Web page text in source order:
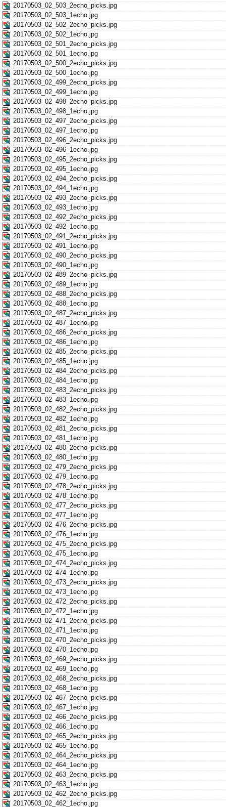
20170503_02_503_2echo_picks.jpg
20170503_02_503_1echo.jpg
20170503_02_502_2echo_picks.jpg
20170503_02_502_1echo.jpg
20170503_02_501_2echo_picks.jpg
20170503_02_501_1echo.jpg
20170503_02_500_2echo_picks.jpg
20170503_02_500_1echo.jpg
20170503_02_499_2echo_picks.jpg
20170503_02_499_1echo.jpg
20170503_02_498_2echo_picks.jpg
20170503_02_498_1echo.jpg
20170503_02_497_2echo_picks.jpg
20170503_02_497_1echo.jpg
20170503_02_496_2echo_picks.jpg
20170503_02_496_1echo.jpg
20170503_02_495_2echo_picks.jpg
20170503_02_495_1echo.jpg
20170503_02_494_2echo_picks.jpg
20170503_02_494_1echo.jpg
20170503_02_493_2echo_picks.jpg
20170503_02_493_1echo.jpg
20170503_02_492_2echo_picks.jpg
20170503_02_492_1echo.jpg
20170503_02_491_2echo_picks.jpg
20170503_02_491_1echo.jpg
20170503_02_490_2echo_picks.jpg
20170503_02_490_1echo.jpg
20170503_02_489_2echo_picks.jpg
20170503_02_489_1echo.jpg
20170503_02_488_2echo_picks.jpg
20170503_02_488_1echo.jpg
20170503_02_487_2echo_picks.jpg
20170503_02_487_1echo.jpg
20170503_02_486_2echo_picks.jpg
20170503_02_486_1echo.jpg
20170503_02_485_2echo_picks.jpg
20170503_02_485_1echo.jpg
20170503_02_484_2echo_picks.jpg
20170503_02_484_1echo.jpg
20170503_02_483_2echo_picks.jpg
20170503_02_483_1echo.jpg
20170503_02_482_2echo_picks.jpg
20170503_02_482_1echo.jpg
20170503_02_481_2echo_picks.jpg
20170503_02_481_1echo.jpg
20170503_02_480_2echo_picks.jpg
20170503_02_480_1echo.jpg
20170503_02_479_2echo_picks.jpg
20170503_02_479_1echo.jpg
20170503_02_478_2echo_picks.jpg
20170503_02_478_1echo.jpg
20170503_02_477_2echo_picks.jpg
20170503_02_477_1echo.jpg
20170503_02_476_2echo_picks.jpg
20170503_02_476_1echo.jpg
20170503_02_475_2echo_picks.jpg
20170503_02_475_1echo.jpg
20170503_02_474_2echo_picks.jpg
20170503_02_474_1echo.jpg
20170503_02_473_2echo_picks.jpg
20170503_02_473_1echo.jpg
20170503_02_472_2echo_picks.jpg
20170503_02_472_1echo.jpg
20170503_02_471_2echo_picks.jpg
20170503_02_471_1echo.jpg
20170503_02_470_2echo_picks.jpg
20170503_02_470_1echo.jpg
20170503_02_469_2echo_picks.jpg
20170503_02_469_1echo.jpg
20170503_02_468_2echo_picks.jpg
20170503_02_468_1echo.jpg
20170503_02_467_2echo_picks.jpg
20170503_02_467_1echo.jpg
20170503_02_466_2echo_picks.jpg
20170503_02_466_1echo.jpg
20170503_02_465_2echo_picks.jpg
20170503_02_465_1echo.jpg
20170503_02_464_2echo_picks.jpg
20170503_02_464_1echo.jpg
20170503_02_463_2echo_picks.jpg
20170503_02_463_1echo.jpg
20170503_02_462_2echo_picks.jpg
20170503_02_462_1echo.jpg